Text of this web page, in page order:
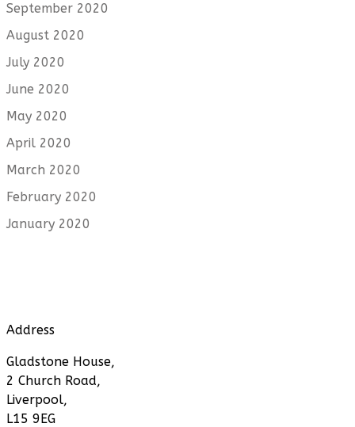
September 2020
August 2020
July 2020
June 2020
May 2020
April 2020
March 2020
February 2020
January 2020
Address
Gladstone House,
2 Church Road,
Liverpool,
L15 9EG